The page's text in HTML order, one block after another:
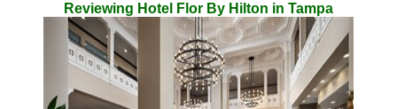
Reviewing Hotel Flor By Hilton in Tampa